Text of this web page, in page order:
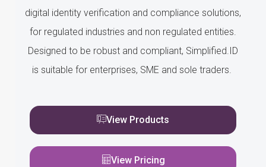
digital identity verification and compliance solutions,
for regulated industries and non regulated entities.
Designed to be robust and compliant, Simplified.ID
is suitable for enterprises, SME and sole traders.
View Products
View Pricing